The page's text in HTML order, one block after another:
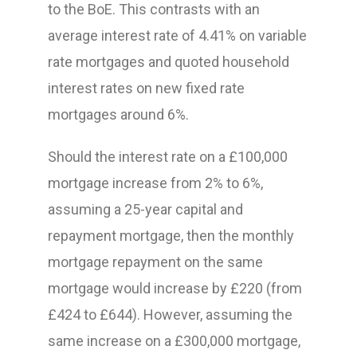
to the BoE. This contrasts with an
average interest rate of 4.41% on variable
rate mortgages and quoted household
interest rates on new fixed rate
mortgages around 6%.
Should the interest rate on a £100,000
mortgage increase from 2% to 6%,
assuming a 25-year capital and
repayment mortgage, then the monthly
mortgage repayment on the same
mortgage would increase by £220 (from
£424 to £644). However, assuming the
same increase on a £300,000 mortgage,